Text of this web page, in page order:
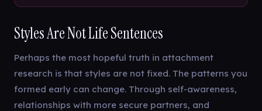
Styles Are Not Life Sentences
Perhaps the most hopeful truth in attachment
research is that styles are not fixed. The patterns you
formed early can change. Through self-awareness,
relationships with more secure partners, and